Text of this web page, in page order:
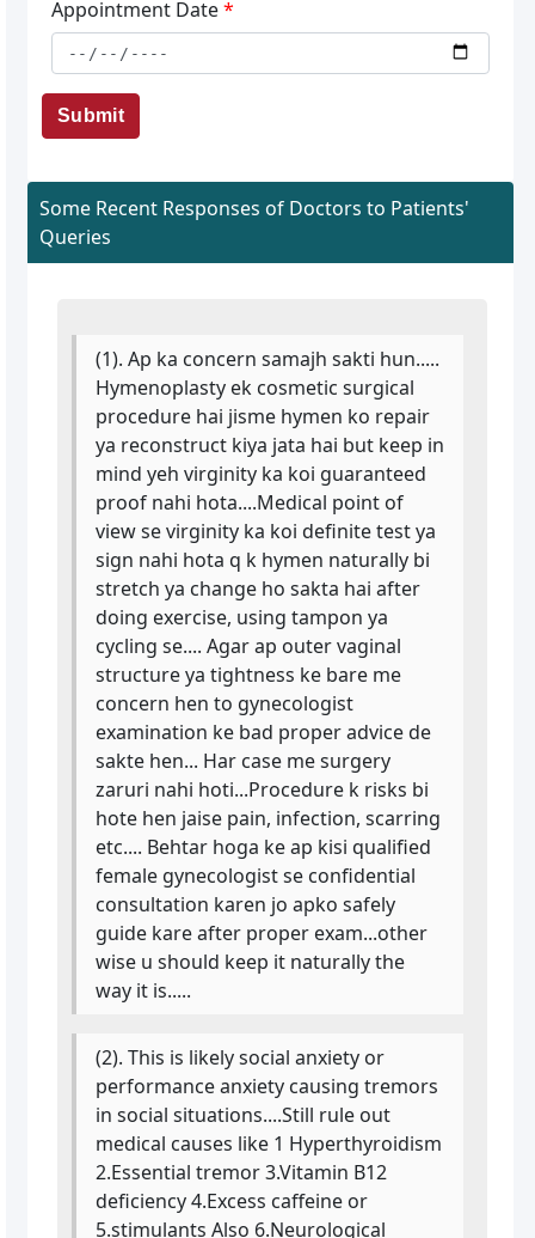
Appointment Date*
Submit
Some Recent Responses of Doctors to Patients'
Queries
(1). Ap ka concern samajh sakti hun.....
Hymenoplasty ek cosmetic surgical
procedure hai jisme hymen ko repair
ya reconstruct kiya jata hai but keep in
mind yeh virginity ka koi guaranteed
proof nahi hota....Medical point of
view se virginity ka koi definite test ya
sign nahi hota q k hymen naturally bi
stretch ya change ho sakta hai after
doing exercise, using tampon ya
cycling se.... Agar ap outer vaginal
structure ya tightness ke bare me
concern hen to gynecologist
examination ke bad proper advice de
sakte hen... Har case me surgery
zaruri nahi hoti...Procedure k risks bi
hote hen jaise pain, infection, scarring
etc.... Behtar hoga ke ap kisi qualified
female gynecologist se confidential
consultation karen jo apko safely
guide kare after proper exam...other
wise u should keep it naturally the
way it is.....
(2). This is likely social anxiety or
performance anxiety causing tremors
in social situations....Still rule out
medical causes like 1 Hyperthyroidism
2.Essential tremor 3.Vitamin B12
deficiency 4.Excess caffeine or
5.stimulants Also 6.Neurological